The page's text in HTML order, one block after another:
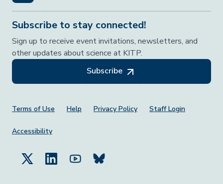
Subscribe to stay connected!
Sign up to receive event invitations, newsletters, and
other updates about science at KITP.
Subscribe
Footer Menu
Terms of Use Help Privacy Policy Staff Login
Accessibility